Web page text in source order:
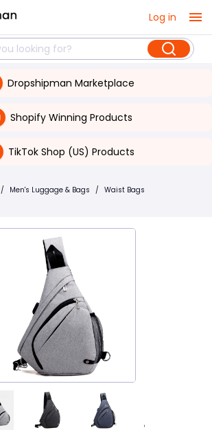
Log in
Dropshipman Marketplace
Shopify Winning Products
TikTok Shop (US) Products
/ Men's Luggage & Bags / Waist Bags